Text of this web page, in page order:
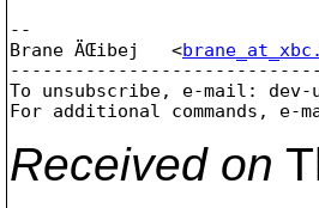
--
Brane ÄŒibej   <
To unsubscribe, e-mail: dev-
For additional commands, e-
Received on